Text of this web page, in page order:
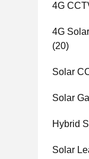
4G
4G
(20)
Solar
Solar
Hybrid
Solar